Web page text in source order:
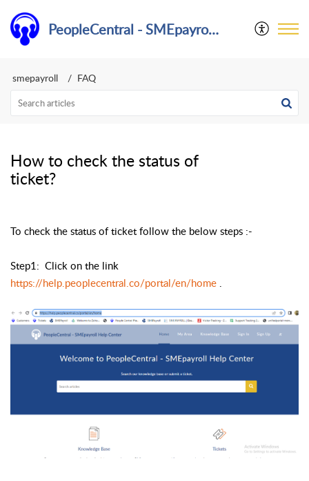
PeopleCentral - SMEpayroll Help Center
smepayroll FAQ
How to check the status of
ticket?
To check the status of ticket follow the below steps :-
Step1: Click on the link
https://help.peoplecentral.co/portal/en/home .